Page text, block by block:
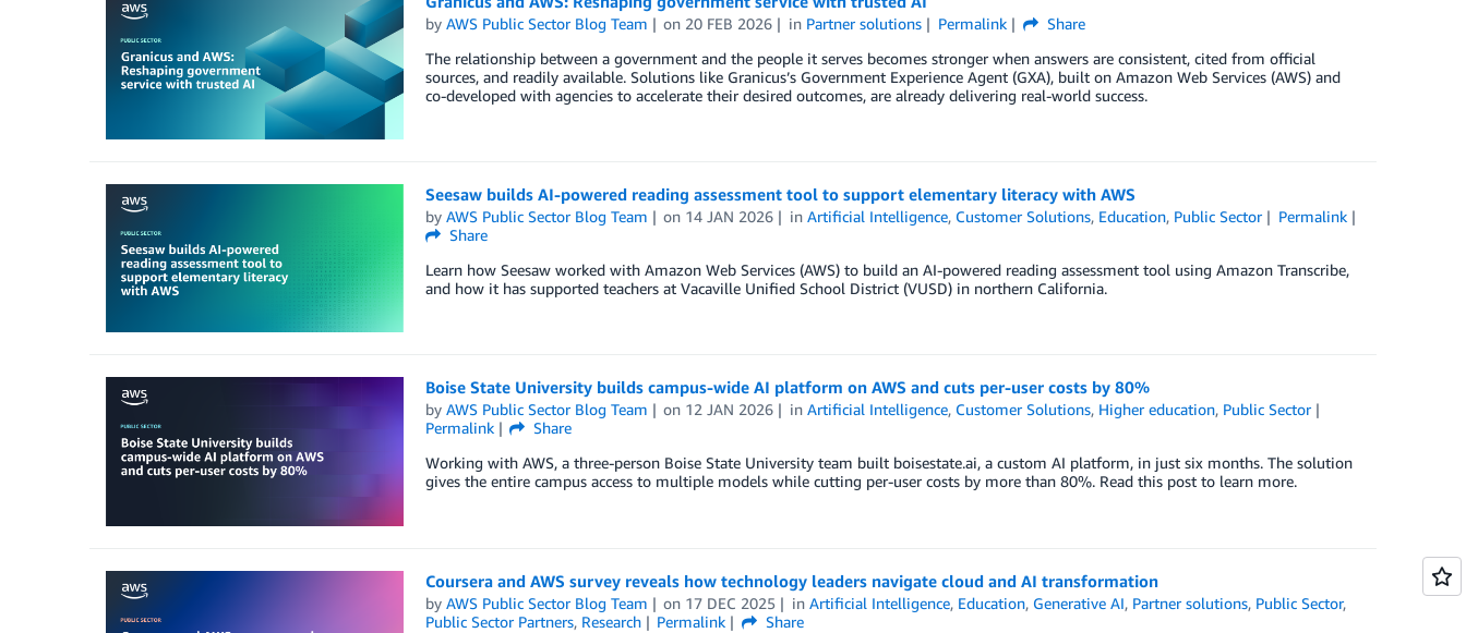
by AWS Public Sector Blog Team on 20 FEB 2026 in Partner solutions Permalink
Share
The relationship between a government and the people it serves becomes stronger when answers are consistent, cited from official
sources, and readily available. Solutions like Granicus’s Government Experience Agent (GXA), built on Amazon Web Services (AWS) and
co-developed with agencies to accelerate their desired outcomes, are already delivering real-world success.
Seesaw builds AI-powered reading assessment tool to support elementary literacy with AWS
by AWS Public Sector Blog Team on 14 JAN 2026 inArtificial Intelligence, Customer Solutions, Education, Public Sector
Permalink
Share
Learn how Seesaw worked with Amazon Web Services (AWS) to build an AI-powered reading assessment tool using Amazon Transcribe,
and how it has supported teachers at Vacaville Unified School District (VUSD) in northern California.
Boise State University builds campus-wide AI platform on AWS and cuts per-user costs by 80%
by AWS Public Sector Blog Team on 12 JAN 2026 inArtificial Intelligence, Customer Solutions, Higher education, Public Sector
Permalink
Share
Working with AWS, a three-person Boise State University team built boisestate.ai, a custom AI platform, in just six months. The solution
gives the entire campus access to multiple models while cutting per-user costs by more than 80%. Read this post to learn more.
Coursera and AWS survey reveals how technology leaders navigate cloud and AI transformation
by AWS Public Sector Blog Team on 17 DEC 2025 inArtificial Intelligence, Education, Generative AI, Partner solutions, Public Sector,
Public Sector Partners, Research Permalink
Share